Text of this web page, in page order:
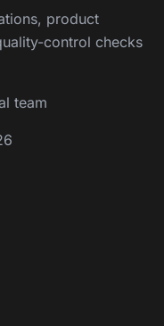
product
control checks
team